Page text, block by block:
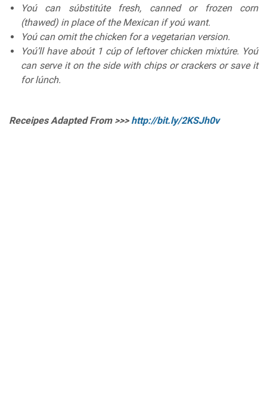
Yoú can súbstitúte fresh, canned or frozen corn
(thawed) in place of the Mexican if yoú want.
Yoú can omit the chicken for a vegetarian version.
Yoú’ll have aboút 1 cúp of leftover chicken mixtúre. Yoú
can serve it on the side with chips or crackers or save it
for lúnch.
Receipes Adapted From >>> http://bit.ly/2KSJh0v